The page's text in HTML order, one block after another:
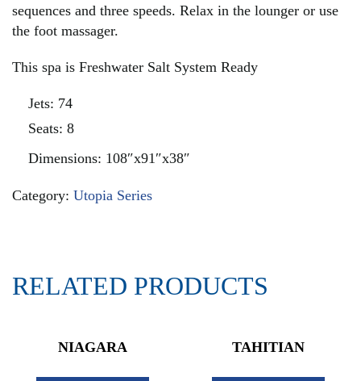
sequences and three speeds. Relax in the lounger or use
the foot massager.
This spa is Freshwater Salt System Ready
Jets: 74
Seats: 8
Dimensions: 108″x91″x38″
Category: Utopia Series
RELATED PRODUCTS
NIAGARA TAHITIAN